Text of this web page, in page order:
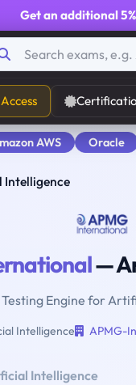
Get an additional
AWS Oracle
—
Engine for
Intelligence APMG-
Intelligence